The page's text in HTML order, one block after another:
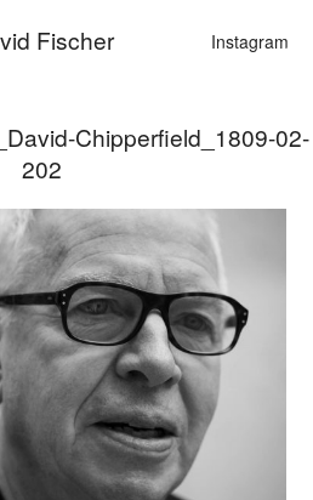
Fischer Instagram
Chipperfield_1809-02-
202